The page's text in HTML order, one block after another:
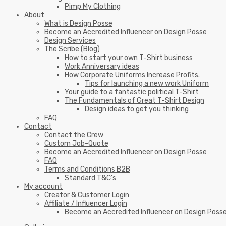
Pimp My Clothing
About
What is Design Posse
Become an Accredited Influencer on Design Posse
Design Services
The Scribe (Blog)
How to start your own T-Shirt business
Work Anniversary ideas
How Corporate Uniforms Increase Profits.
Tips for launching a new work Uniform
Your guide to a fantastic political T-Shirt
The Fundamentals of Great T-Shirt Design
Design ideas to get you thinking
FAQ
Contact
Contact the Crew
Custom Job-Quote
Become an Accredited Influencer on Design Posse
FAQ
Terms and Conditions B2B
Standard T&C’s
My account
Creator & Customer Login
Affiliate / Influencer Login
Become an Accredited Influencer on Design